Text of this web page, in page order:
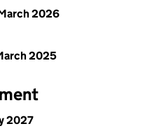
2026
2025
2027